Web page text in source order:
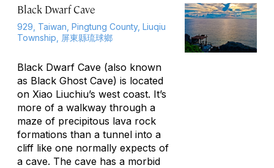
Black Dwarf Cave
929, Taiwan, Pingtung County, Liuqiu
Township, 屏東縣琉球鄉
Black Dwarf Cave (also known
as Black Ghost Cave) is located
on Xiao Liuchiu’s west coast. It’s
more of a walkway through a
maze of precipitous lava rock
formations than a tunnel into a
cliff like one normally expects of
a cave. The cave has a morbid